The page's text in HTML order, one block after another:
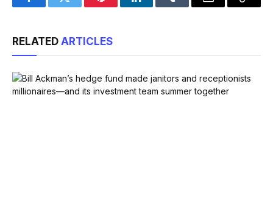
FacebookTwitter PinterestLinkedInTumblr Email
Copy
RELATED ARTICLES